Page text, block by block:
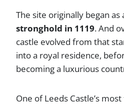
The site originally began as
stronghold in 1119. And
castle evolved from that
into a royal residence,
becoming a luxurious
One of Leeds Castle’s